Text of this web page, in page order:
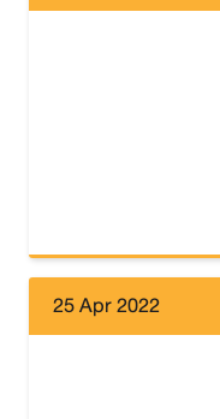
25 Apr 2022